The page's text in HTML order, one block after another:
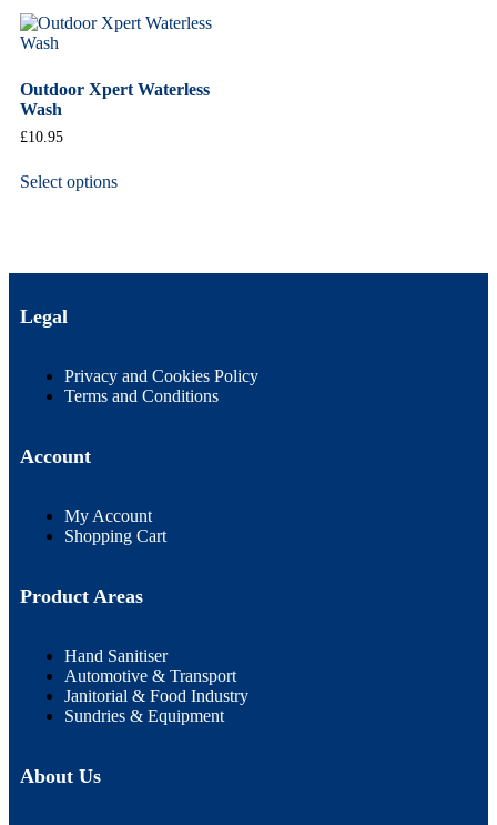
Outdoor Xpert Waterless
Wash
£10.95
Select options
Legal
Privacy and Cookies Policy
Terms and Conditions
Account
My Account
Shopping Cart
Product Areas
Hand Sanitiser
Automotive & Transport
Janitorial & Food Industry
Sundries & Equipment
About Us